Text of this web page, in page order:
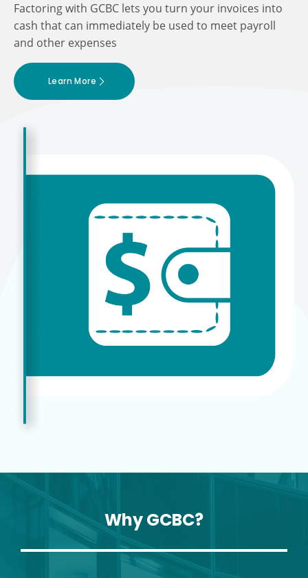
Factoring with GCBC lets you turn your invoices into
cash that can immediately be used to meet payroll
and other expenses
Learn More
Why GCBC?